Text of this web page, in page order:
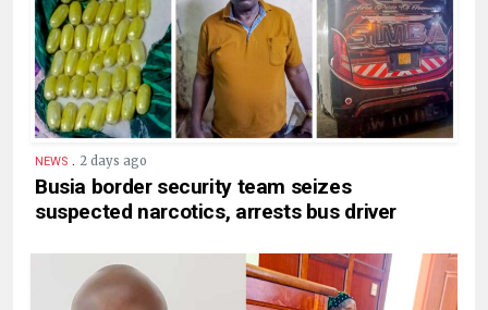
NEWS . 2 days ago
Busia border security team seizes
suspected narcotics, arrests bus driver